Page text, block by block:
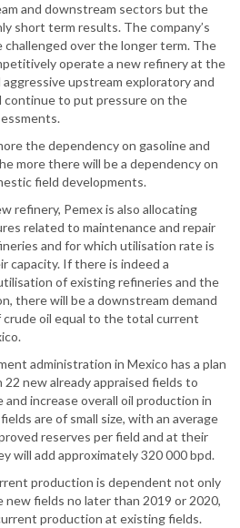
and downstream sectors but the
short term results. The company’s
over the longer term. The
operate a new refinery at the
aggressive upstream exploratory and
continue to put pressure on the
the dependency on gasoline and
more there will be a dependency on
field developments.
refinery, Pemex is also allocating
related to maintenance and repair
and for which utilisation rate is
capacity. If there is indeed a
of existing refineries and the
there will be a downstream demand
crude oil equal to the total current
administration in Mexico has a plan
new already appraised fields to
increase overall oil production in
are of small size, with an average
reserves per field and at their
will add approximately 320 000 bpd.
production is dependent not only
fields no later than 2019 or 2020,
production at existing fields.